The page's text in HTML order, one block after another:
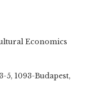
Economics
5, 1093-Budapest,